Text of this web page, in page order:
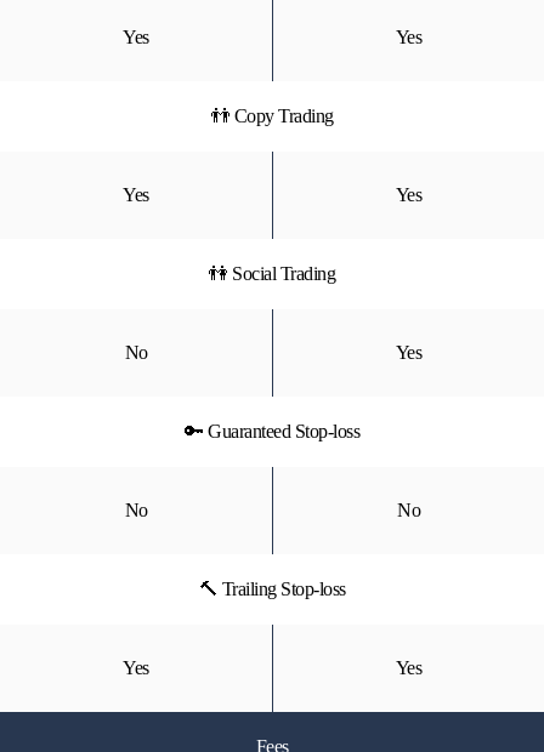
Yes Yes
👬 Copy Trading
Yes Yes
👫 Social Trading
No Yes
🔑 Guaranteed Stop-loss
No No
🔨 Trailing Stop-loss
Yes Yes
Fees